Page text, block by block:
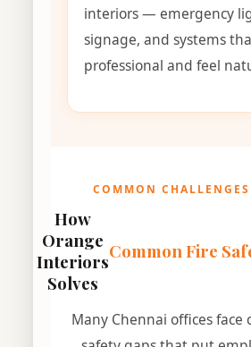
interiors — emergency
signage, and systems
professional and feel
COMMON
How
Orange
Interiors
Solves
Common Fire
Many Chennai offices face